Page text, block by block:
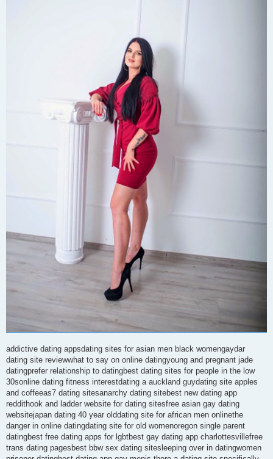
addictive dating appsdating sites for asian men black womengaydar
dating site reviewwhat to say on online datingyoung and pregnant jade
datingprefer relationship to datingbest dating sites for people in the low
30sonline dating fitness interestdating a auckland guydating site apples
and coffeeas7 dating sitesanarchy dating sitebest new dating app
reddithook and ladder website for dating sitesfree asian gay dating
websitejapan dating 40 year olddating site for african men onlinethe
danger in online datingdating site for old womenoregon single parent
datingbest free dating apps for lgbtbest gay dating app charlottesvillefree
trans dating pagesbest bbw sex dating sitesleeping over in datingwomen